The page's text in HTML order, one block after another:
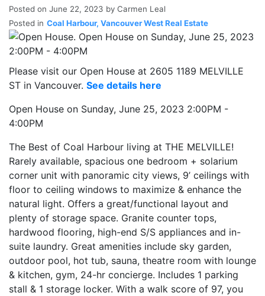
Posted on June 22, 2023 by Carmen Leal
Posted in Coal Harbour, Vancouver West Real Estate
Please visit our Open House at 2605 1189 MELVILLE
ST in Vancouver. See details here
Open House on Sunday, June 25, 2023 2:00PM -
4:00PM
The Best of Coal Harbour living at THE MELVILLE!
Rarely available, spacious one bedroom + solarium
corner unit with panoramic city views, 9’ ceilings with
floor to ceiling windows to maximize & enhance the
natural light. Offers a great/functional layout and
plenty of storage space. Granite counter tops,
hardwood flooring, high-end S/S appliances and in-
suite laundry. Great amenities include sky garden,
outdoor pool, hot tub, sauna, theatre room with lounge
& kitchen, gym, 24-hr concierge. Includes 1 parking
stall & 1 storage locker. With a walk score of 97, you